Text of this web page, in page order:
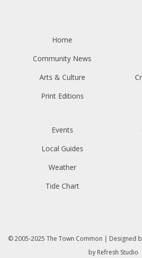
Home
Community News
Arts & Culture
Print Editions
Events
Local Guides
Weather
Tide Chart
© 2005-2025 The Town Common | Designed
by Refresh Studio